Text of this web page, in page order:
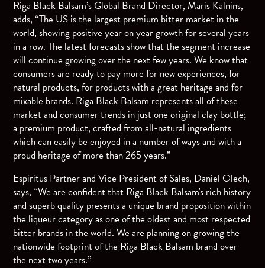
Riga Black Balsam’s Global Brand Director, Maris Kalnins,
adds, “The US is the largest premium bitter market in the
world, showing positive year on year growth for several years
in a row. The latest forecasts show that the segment increase
will continue growing over the next few years. We know that
consumers are ready to pay more for new experiences, for
natural products, for products with a great heritage and for
mixable brands. Riga Black Balsam represents all of these
market and consumer trends in just one original clay bottle;
a premium product, crafted from all-natural ingredients
which can easily be enjoyed in a number of ways and with a
proud heritage of more than 265 years.”
Espiritus Partner and Vice President of Sales, Daniel Olech,
says, “We are confident that Riga Black Balsam's rich history
and superb quality presents a unique brand proposition within
the liqueur category as one of the oldest and most respected
bitter brands in the world. We are planning on growing the
nationwide footprint of the Riga Black Balsam brand over
the next two years.”